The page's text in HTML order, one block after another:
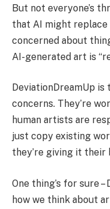
But not everyone’s
that AI might replace
concerned about
AI-generated art is
DeviationDreamUp
concerns. They’re
human artists are
just copy existing
they’re giving it their
One thing’s for sure
how we think about